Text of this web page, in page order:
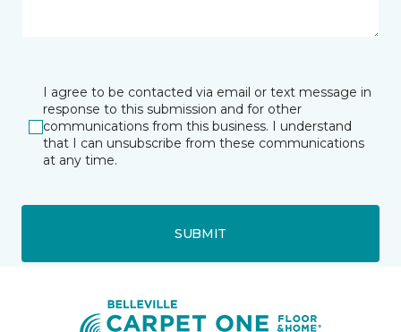
I agree to be contacted via email or text message in
response to this submission and for other
communications from this business. I understand
that I can unsubscribe from these communications
at any time.
SUBMIT